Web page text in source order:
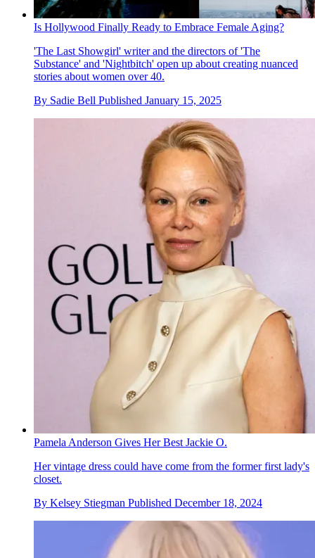
Is Hollywood Finally Ready to Embrace Female Aging?
'The Last Showgirl' writer and the directors of 'The
Substance' and 'Nightbitch' open up about creating nuanced
stories about women over 40.
By Sadie Bell Published January 15, 2025
Pamela Anderson Gives Her Best Jackie O.
Her vintage dress could have come from the former first lady's
closet.
By Kelsey Stiegman Published December 18, 2024